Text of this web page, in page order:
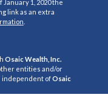
1, 2020 the
link as an extra
Osaic Wealth, Inc.
entities and/or
independent ofOsaic